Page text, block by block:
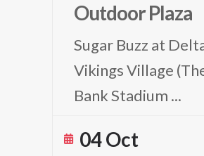
Outdoor Plaza
Sugar Buzz at
Vikings Village
Bank Stadium ...
04 Oct